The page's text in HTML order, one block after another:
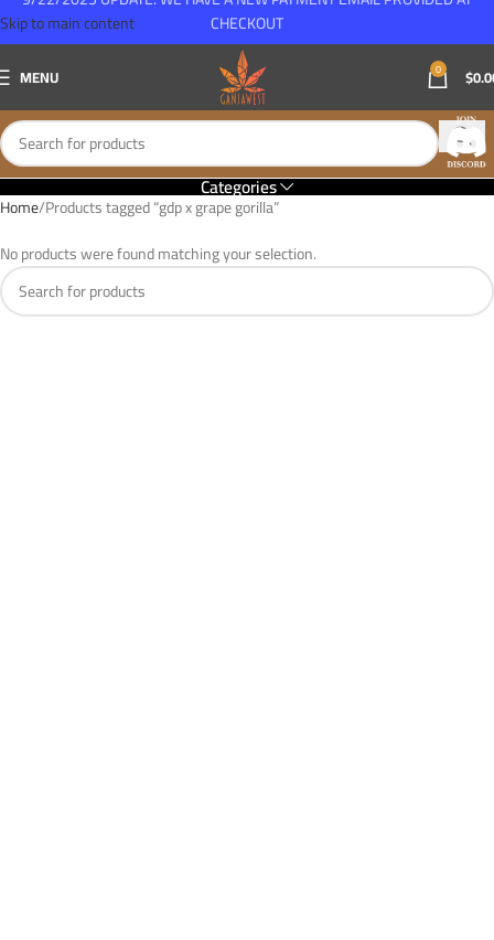
Skip to main content
MENU 0 $
Categories
Home Products tagged “gdp x grape gorilla”
No products were found matching your selection.
CHECKOUT